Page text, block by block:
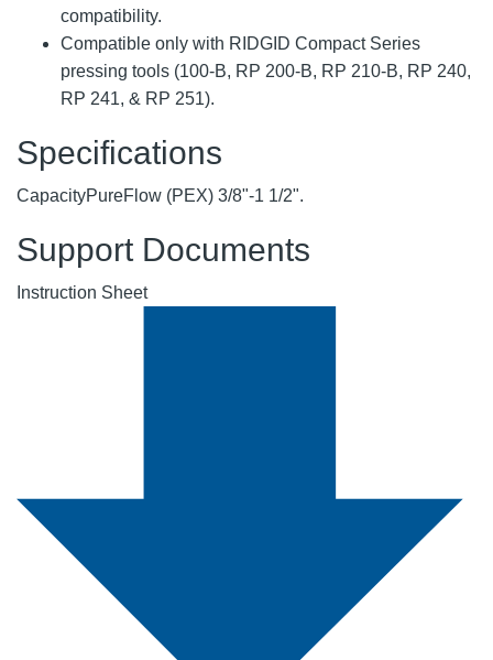
compatibility.
Compatible only with RIDGID Compact Series
pressing tools (100-B, RP 200-B, RP 210-B, RP 240,
RP 241, & RP 251).
Specifications
CapacityPureFlow (PEX) 3/8"-1 1/2".
Support Documents
Instruction Sheet